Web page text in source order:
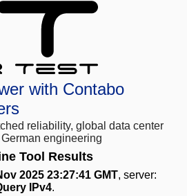
with Contabo
reliability, global data center
engineering
Tool Results
2025 23:27:41 GMT, server:
IPv4.